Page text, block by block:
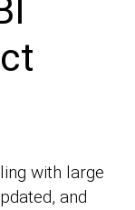
with large
and